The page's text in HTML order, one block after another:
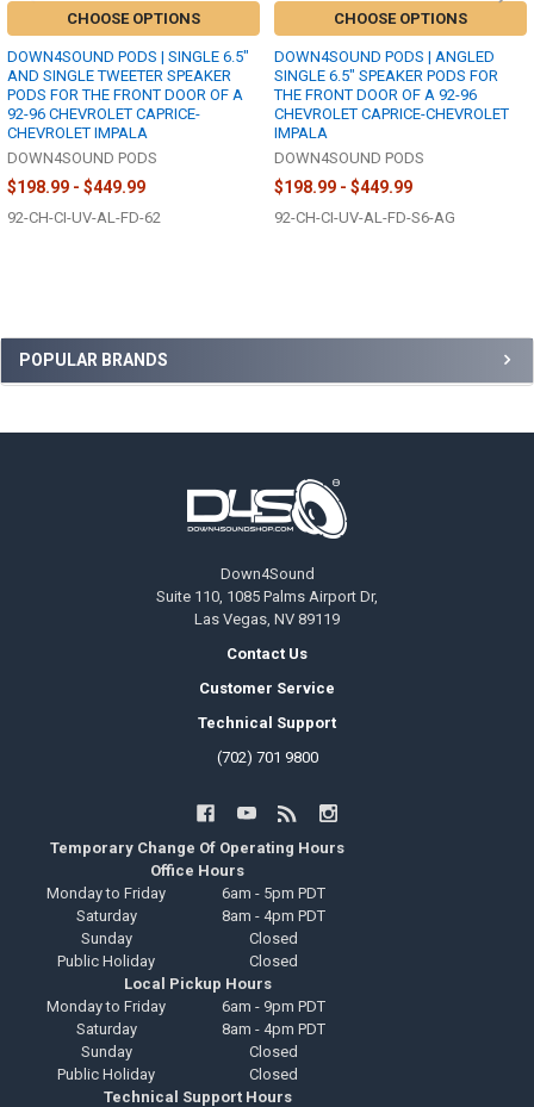
Sidebar
POPULAR BRANDS
CHOOSE OPTIONS
DOWN4SOUND PODS | SINGLE 6.5"
AND SINGLE TWEETER SPEAKER
PODS FOR THE FRONT DOOR OF A
92-96 CHEVROLET CAPRICE-
CHEVROLET IMPALA
DOWN4SOUND PODS
$198.99 - $449.99
92-CH-CI-UV-AL-FD-62
CHOOSE OPTIONS
DOWN4SOUND PODS | ANGLED
SINGLE 6.5" SPEAKER PODS FOR
THE FRONT DOOR OF A 92-96
CHEVROLET CAPRICE-CHEVROLET
IMPALA
DOWN4SOUND PODS
$198.99 - $449.99
92-CH-CI-UV-AL-FD-S6-AG
Down4Sound
Suite 110, 1085 Palms Airport Dr,
Las Vegas, NV 89119
Contact Us
Customer Service
Technical Support
(702) 701 9800
Temporary Change Of Operating Hours
Office Hours
Monday to Friday
6am - 5pm PDT
Saturday
8am - 4pm PDT
Sunday
Closed
Public Holiday
Closed
Local Pickup Hours
Monday to Friday
6am - 9pm PDT
Saturday
8am - 4pm PDT
Sunday
Closed
Public Holiday
Closed
Technical Support Hours